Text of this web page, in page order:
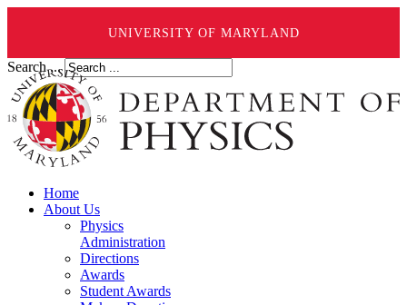
UNIVERSITY OF MARYLAND
Search ...
Home
About Us
Physics
Administration
Directions
Awards
Student Awards